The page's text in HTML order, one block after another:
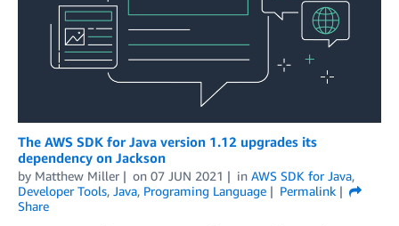
The AWS SDK for Java version 1.12 upgrades its
dependency on Jackson
by Matthew Miller on 07 JUN 2021 in AWS SDK for Java,
Developer Tools, Java, Programing Language
Permalink
Share